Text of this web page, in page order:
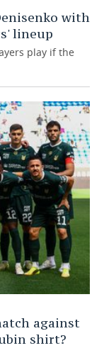
with
lineup
play if the
against
shirt?